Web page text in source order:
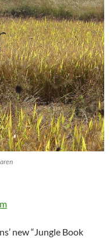
new “Jungle Book